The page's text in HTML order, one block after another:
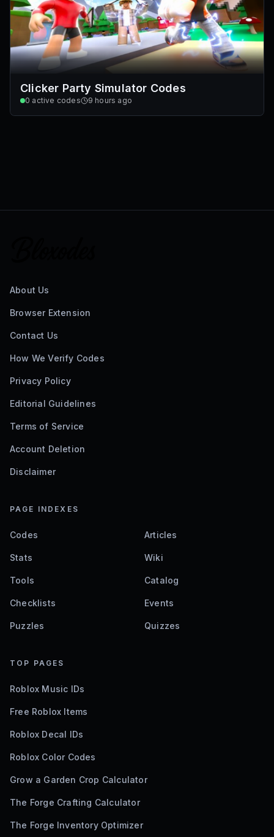
Clicker Party Simulator Codes
0 active codes 9 hours ago
About Us
Browser Extension
Contact Us
How We Verify Codes
Privacy Policy
Editorial Guidelines
Terms of Service
Account Deletion
Disclaimer
PAGE INDEXES
Codes Articles
Stats Wiki
Tools Catalog
Checklists Events
Puzzles Quizzes
TOP PAGES
Roblox Music IDs
Free Roblox Items
Roblox Decal IDs
Roblox Color Codes
Grow a Garden Crop Calculator
The Forge Crafting Calculator
The Forge Inventory Optimizer